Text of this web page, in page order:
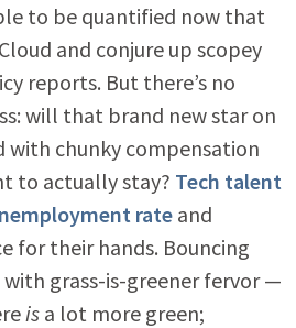
to be quantified now that
and conjure up scopey
reports. But there’s no
will that brand new star on
with chunky compensation
to actually stay? Tech talent
rateand
for their hands. Bouncing
grass-is-greener fervor —
isa lot more green;